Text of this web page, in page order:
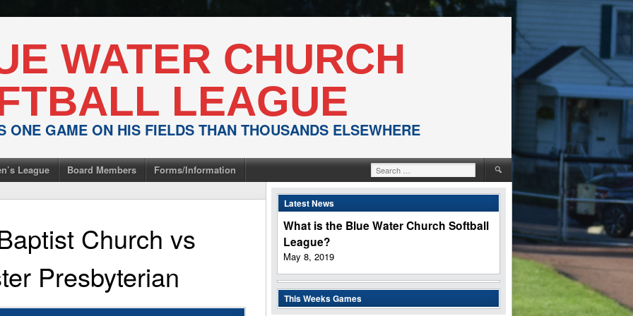
WATER CHURCH
LEAGUE
ONE GAME ON HIS FIELDS THAN THOUSANDS ELSEWHERE
League Board Members Forms/Information
Search
for:
Church vs
Presbyterian
Latest News
What is the Blue Water Church Softball
League?
May 8, 2019
This Weeks Games